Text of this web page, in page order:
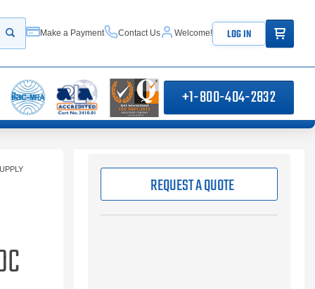
Start your search
Make a Payment Contact Us Welcome! LOG IN ITEMS IN
+1-800-404-2832
REQUEST A QUOTE